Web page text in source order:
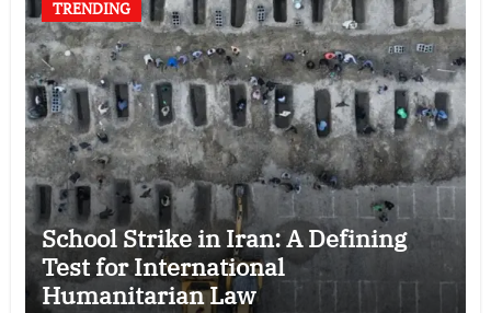
TRENDING
School Strike in Iran: A Defining
Test for International
Humanitarian Law